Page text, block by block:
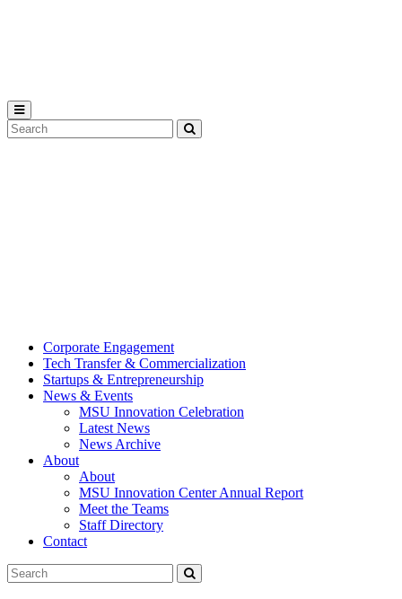
Search
Tool
Corporate Engagement
Tech Transfer & Commercialization
Startups & Entrepreneurship
News & Events
MSU Innovation Celebration
Latest News
News Archive
About
About
MSU Innovation Center Annual Report
Meet the Teams
Staff Directory
Contact
Search
Tool